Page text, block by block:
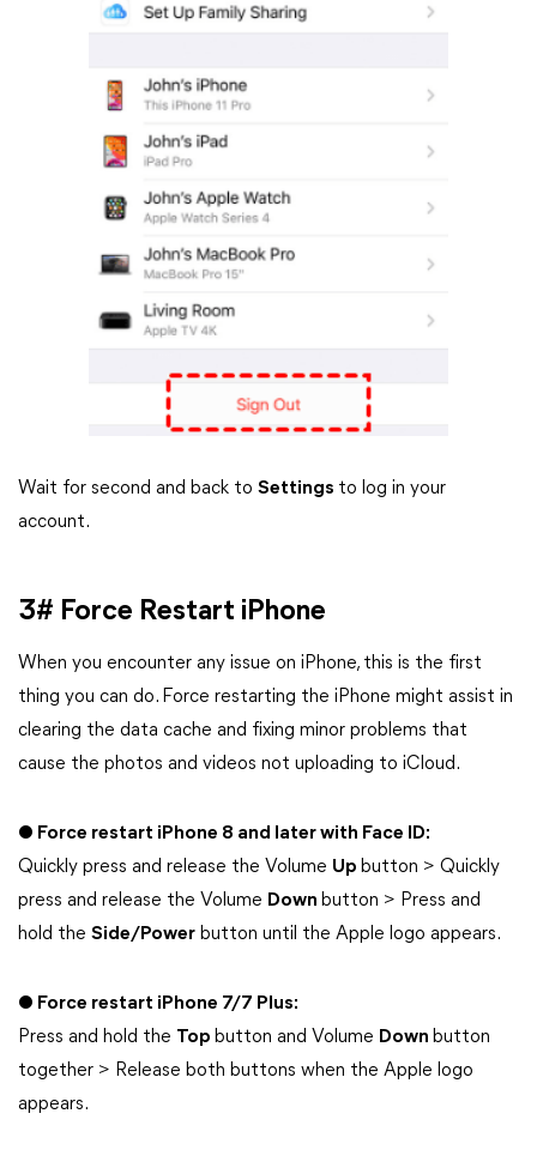
Wait for second and back to Settings to log in your
account.
3# Force Restart iPhone
When you encounter any issue on iPhone, this is the first
thing you can do. Force restarting the iPhone might assist in
clearing the data cache and fixing minor problems that
cause the photos and videos not uploading to iCloud.
● Force restart iPhone 8 and later with Face ID:
Quickly press and release the Volume Up button > Quickly
press and release the Volume Down button > Press and
hold the Side/Power button until the Apple logo appears.
● Force restart iPhone 7/7 Plus:
Press and hold the Top button and Volume Down button
together > Release both buttons when the Apple logo
appears.